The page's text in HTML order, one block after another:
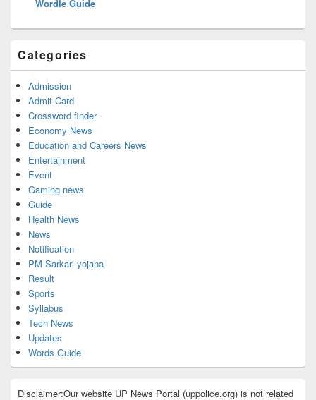
Wordle Guide
Categories
Admission
Admit Card
Crossword finder
Economy News
Education and Careers News
Entertainment
Event
Gaming news
Guide
Health News
News
Notification
PM Sarkari yojana
Result
Sports
Syllabus
Tech News
Updates
Words Guide
Disclaimer:Our website UP News Portal (uppolice.org) is not related